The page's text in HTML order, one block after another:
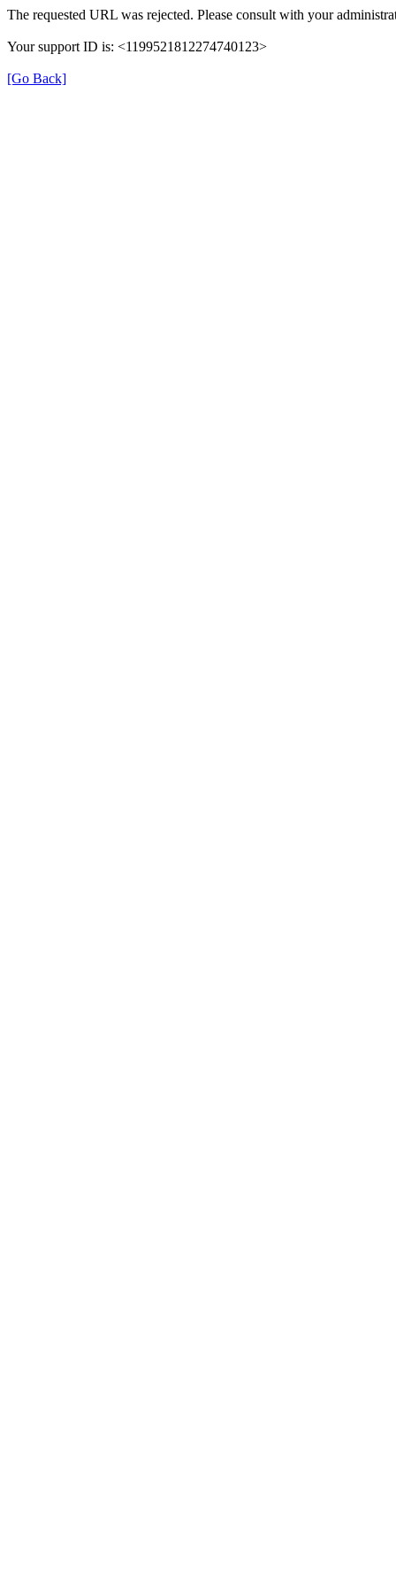
The requested URL was rejected. Please consult with your
Your support ID is: <1199521812274740123>
[Go Back]